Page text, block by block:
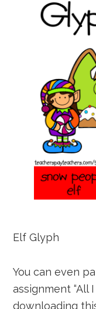
Elf Glyph
You can even
assignment “All
downloading